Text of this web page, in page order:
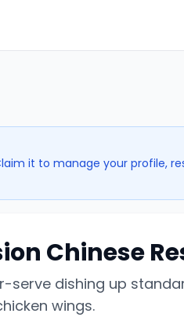
it to manage your profile,
Chinese
serve dishing up
wings.